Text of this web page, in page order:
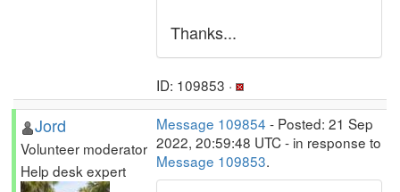
Thanks...
ID: 109853 ·
Jord
Volunteer moderator
Help desk expert
Message 109854 - Posted: 21 Sep
2022, 20:59:48 UTC - in response to
Message 109853.